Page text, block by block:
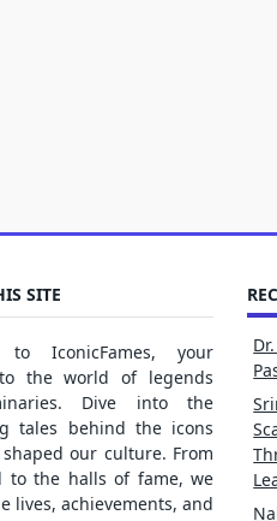
SITE
to IconicFames, your
the world of legends
Dive into the
tales behind the icons
our culture. From
to the halls of fame, we
lives, achievements, and